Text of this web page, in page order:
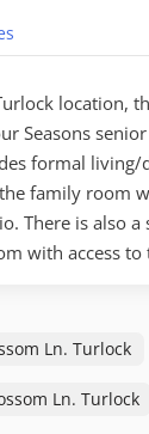
Ln.
location,
Seasons
formal
family room
There is also
with access to
Ln. Turlock
Ln. Turlock